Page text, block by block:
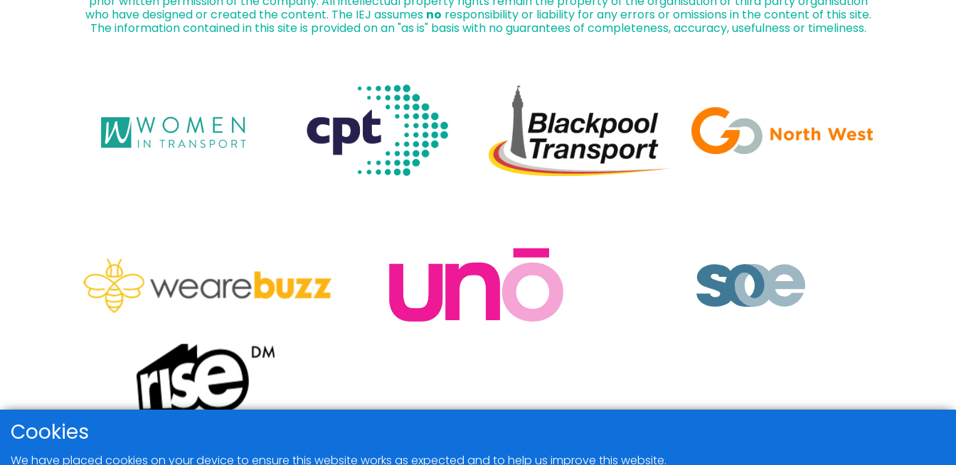
who have designed or created the content. The IEJ assumes no responsibility or liability for any errors or omissions in the content of this site.
The information contained in this site is provided on an "as is" basis with no guarantees of completeness, accuracy, usefulness or timeliness.
Cookies
We have placed cookies on your device to ensure this website works as expected and to help us improve this website.